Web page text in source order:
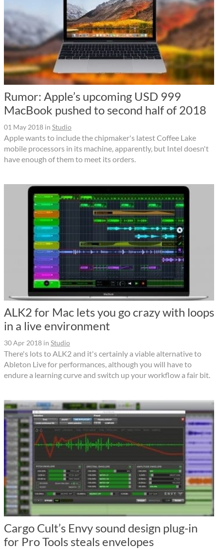
Rumor: Apple’s upcoming USD 999
MacBook pushed to second half of 2018
01 May 2018 in Studio
Apple wants to include the chipmaker's latest Coffee Lake
mobile processors in its machine, apparently, but Intel doesn't
have enough of them to meet its orders.
ALK2 for Mac lets you go crazy with loops
in a live environment
30 Apr 2018 in Studio
There's lots to ALK2 and it's certainly a viable alternative to
Ableton Live for performances, although you will have to
endure a learning curve and switch up your workflow a fair bit.
Cargo Cult’s Envy sound design plug-in
for Pro Tools steals envelopes